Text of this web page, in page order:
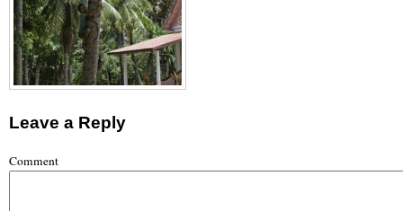
Leave a Reply
Comment